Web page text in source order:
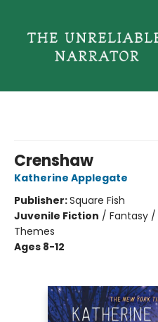
Crenshaw
Katherine Applegate
Publisher:Square Fish
Juvenile Fiction / Fantasy
Themes
Ages 8-12